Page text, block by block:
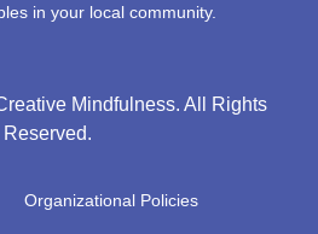
in your local community.
Mindfulness. All Rights
Reserved.
Organizational Policies